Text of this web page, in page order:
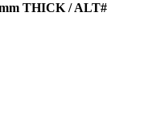
THICK / ALT#